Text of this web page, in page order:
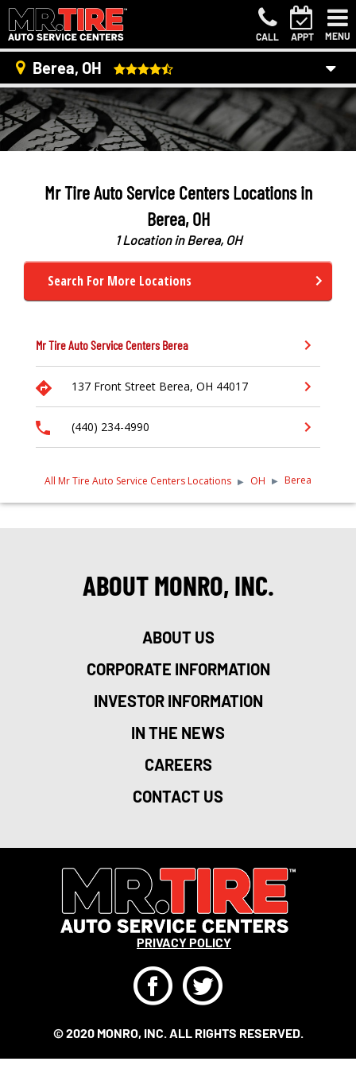
CALL APPT MENU
Berea, OH
Mr Tire Auto Service Centers Locations in
Berea, OH
1 Location in Berea, OH
Search For More Locations
Mr Tire Auto Service Centers Berea
137 Front Street Berea, OH 44017
(440) 234-4990
All Mr Tire Auto Service Centers Locations OH Berea
ABOUT MONRO, INC.
ABOUT US
CORPORATE INFORMATION
INVESTOR INFORMATION
IN THE NEWS
CAREERS
CONTACT US
© 2020 MONRO, INC. ALL RIGHTS RESERVED.
PRIVACY POLICY
FT